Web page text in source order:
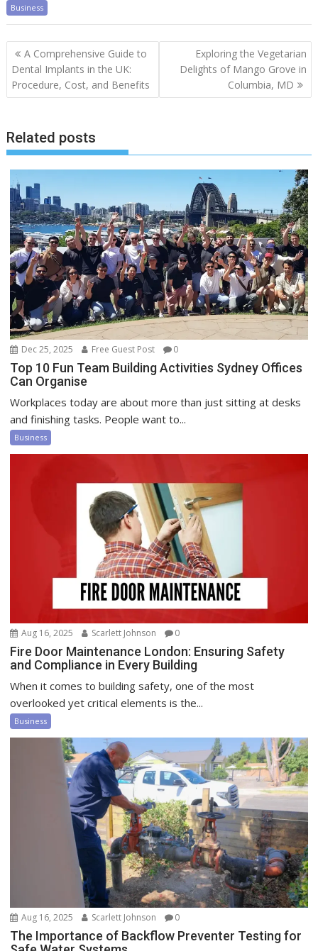
Business
Post
navigation
A Comprehensive Guide to
Dental Implants in the UK:
Procedure, Cost, and Benefits
Exploring the Vegetarian
Delights of Mango Grove in
Columbia, MD
Related posts
Dec 25, 2025 Free Guest Post 0
Top 10 Fun Team Building Activities Sydney Offices
Can Organise
Workplaces today are about more than just sitting at desks
and finishing tasks. People want to...
Business
Aug 16, 2025 Scarlett Johnson 0
Fire Door Maintenance London: Ensuring Safety
and Compliance in Every Building
When it comes to building safety, one of the most
overlooked yet critical elements is the...
Business
Aug 16, 2025 Scarlett Johnson 0
The Importance of Backflow Preventer Testing for